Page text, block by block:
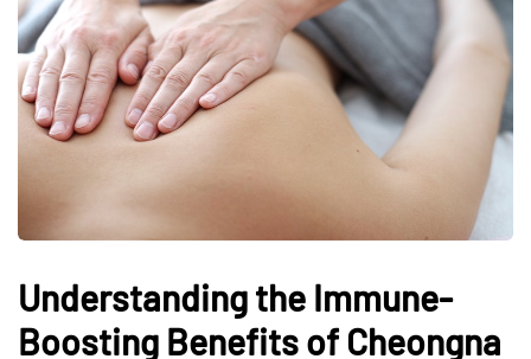
Understanding the Immune-
Boosting Benefits of Cheongna